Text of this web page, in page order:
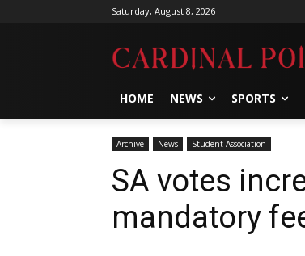
Saturday, August 8, 2026
HOME NEWS SPORTS
Archive News Student Association
SA votes
mandatory